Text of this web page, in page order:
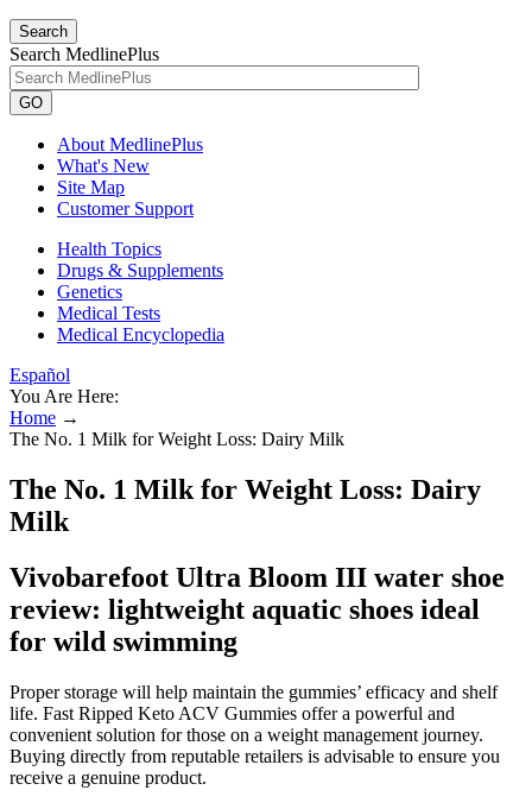
Search
Search MedlinePlus
GO
About MedlinePlus
What's New
Site Map
Customer Support
Health Topics
Drugs & Supplements
Genetics
Medical Tests
Medical Encyclopedia
Español
You Are Here:
Home →
The No. 1 Milk for Weight Loss: Dairy Milk
The No. 1 Milk for Weight Loss: Dairy
Milk
Vivobarefoot Ultra Bloom III water shoe
review: lightweight aquatic shoes ideal
for wild swimming
Proper storage will help maintain the gummies’ efficacy and shelf
life. Fast Ripped Keto ACV Gummies offer a powerful and
convenient solution for those on a weight management journey.
Buying directly from reputable retailers is advisable to ensure you
receive a genuine product.